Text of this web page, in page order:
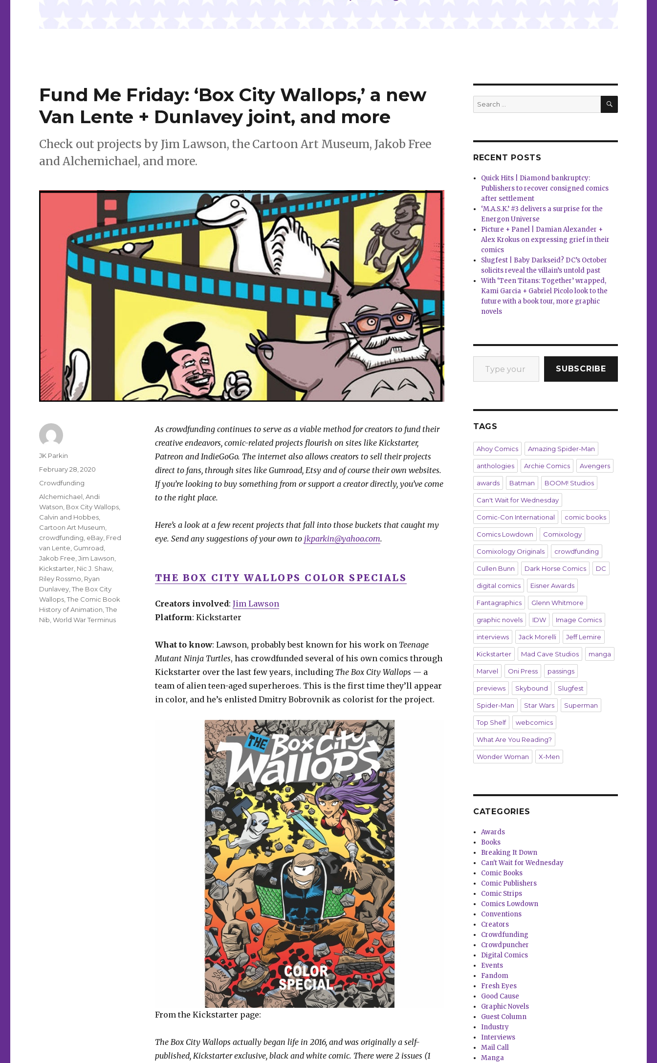
Fund Me Friday: ‘Box City Wallops,’ a new
Van Lente + Dunlavey joint, and more
Check out projects by Jim Lawson, the Cartoon Art Museum, Jakob Free
and Alchemichael, and more.
As crowdfunding continues to serve as a viable method for creators to fund their
creative endeavors, comic-related projects flourish on sites like Kickstarter,
Patreon and IndieGoGo. The internet also allows creators to sell their projects
direct to fans, through sites like Gumroad, Etsy and of course their own websites.
If you’re looking to buy something from or support a creator directly, you’ve come
to the right place.
Here’s a look at a few recent projects that fall into those buckets that caught my
eye. Send any suggestions of your own to jkparkin@yahoo.com.
THE BOX CITY WALLOPS COLOR SPECIALS
Creators involved: Jim Lawson
Platform: Kickstarter
What to know: Lawson, probably best known for his work on Teenage
Mutant Ninja Turtles, has crowdfunded several of his own comics through
Kickstarter over the last few years, including The Box City Wallops — a
team of alien teen-aged superheroes. This is the first time they’ll appear
in color, and he’s enlisted Dmitry Bobrovnik as colorist for the project.
From the Kickstarter page:
The Box City Wallops actually began life in 2016, and was originally a self-
published, Kickstarter exclusive, black and white comic. There were 2 issues (1
Author
JK Parkin
Posted
February 28, 2020
Categories
Crowdfunding
Tags
Alchemichael ,Andi
Watson Box City Wallops
Calvin and Hobbes
Cartoon Art Museum
crowdfunding eBay Fred
van Lente Gumroad
Jakob Free ,Jim Lawson
Kickstarter Nic J. Shaw
Riley Rossmo Ryan
Dunlavey ,The Box City
Wallops ,The Comic Book
History of Animation ,The
Nib ,World War Terminus
Search
for:
SEARCH
RECENT POSTS
Quick Hits | Diamond bankruptcy:
Publishers to recover consigned comics
after settlement
‘M.A.S.K.’ #3 delivers a surprise for the
Energon Universe
Picture + Panel | Damian Alexander +
Alex Krokus on expressing grief in their
comics
Slugfest | Baby Darkseid? DC’s October
solicits reveal the villain’s untold past
With ‘Teen Titans: Together’ wrapped,
Kami Garcia + Gabriel Picolo look to the
future with a book tour, more graphic
novels
Type your email…
SUBSCRIBE
TAGS
Ahoy Comics Amazing Spider-Man
anthologies Archie Comics Avengers
awards Batman BOOM! Studios
Can't Wait for Wednesday
Comic-Con International comic books
Comics Lowdown Comixology
Comixology Originals crowdfunding
Cullen Bunn Dark Horse Comics DC
digital comics Eisner Awards
Fantagraphics Glenn Whitmore
graphic novels IDW Image Comics
interviews Jack Morelli Jeff Lemire
Kickstarter Mad Cave Studios manga
Marvel Oni Press passings
previews Skybound Slugfest
Spider-Man Star Wars Superman
Top Shelf webcomics
What Are You Reading?
Wonder Woman X-Men
CATEGORIES
Awards
Books
Breaking It Down
Can't Wait for Wednesday
Comic Books
Comic Publishers
Comic Strips
Comics Lowdown
Conventions
Creators
Crowdfunding
Crowdpuncher
Digital Comics
Events
Fandom
Fresh Eyes
Good Cause
Graphic Novels
Guest Column
Industry
Interviews
Mail Call
Manga